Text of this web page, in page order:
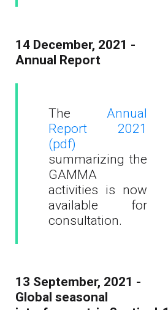
14 December, 2021 -
Annual Report
TheAnnual
Report 2021
(pdf)
summarizing the
GAMMA
activities is now
available for
consultation.
13 September, 2021 -
Global seasonal